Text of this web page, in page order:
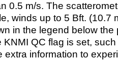
0.5 m/s. The
winds up to 5 Bft. (10.7
in the legend below the
KNMI QC flag is set,
extra information to